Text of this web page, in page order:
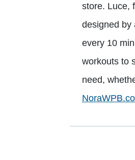
store. Luce,
designed by
every 10
workouts to
need,